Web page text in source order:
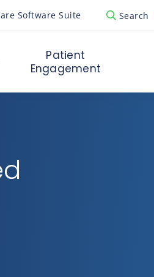
Software Suite Search
Open
Patient
Engagement